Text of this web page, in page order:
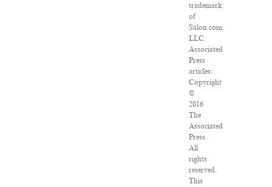
trademark
of
Salon.com,
LLC.
Associated
Press
articles:
Copyright
©
2016
The
Associated
Press.
All
rights
reserved.
This